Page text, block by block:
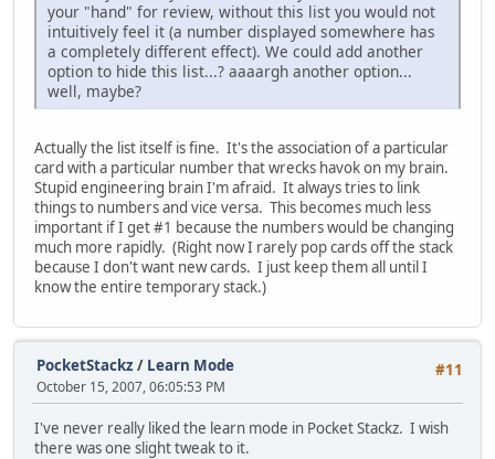
your "hand" for review, without this list you would not
intuitively feel it (a number displayed somewhere has
a completely different effect). We could add another
option to hide this list...? aaaargh another option...
well, maybe?
Actually the list itself is fine. It's the association of a particular
card with a particular number that wrecks havok on my brain.
Stupid engineering brain I'm afraid. It always tries to link
things to numbers and vice versa. This becomes much less
important if I get #1 because the numbers would be changing
much more rapidly. (Right now I rarely pop cards off the stack
because I don't want new cards. I just keep them all until I
know the entire temporary stack.)
#11
PocketStackz / Learn Mode
October 15, 2007, 06:05:53 PM
I've never really liked the learn mode in Pocket Stackz. I wish
there was one slight tweak to it.